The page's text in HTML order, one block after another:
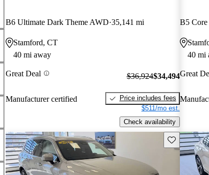
B6 Ultimate Dark Theme AWD 35,141 mi
Stamford, CT
40 mi away
Great Deal
Manufacturer certified
$36,924$34,494
Price includes fees
$511/mo est.
Check availability
B5
40 mi
Great
Save this